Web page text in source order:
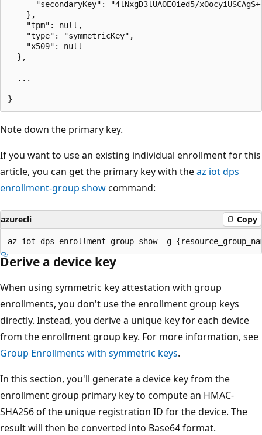
"secondaryKey": "4lNxgD3lUAOEOied5/
    },
    "tpm": null,
    "type": "symmetricKey",
    "x509": null
  },
  ...
Note down the primary key.
If you want to use an existing individual enrollment for this
article, you can get the primary key with theaz iot dps
enrollment-group showcommand:
azurecli Copy
Derive a device key
When using symmetric key attestation with group
enrollments, you don't use the enrollment group keys
directly. Instead, you derive a unique key for each device
from the enrollment group key. For more information, see
Group Enrollments with symmetric keys.
In this section, you'll generate a device key from the
enrollment group primary key to compute an HMAC-
SHA256 of the unique registration ID for the device. The
result will then be converted into Base64 format.